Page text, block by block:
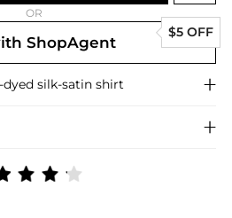
OR
ShopAgent
$5 OFF
dyed silk-satin shirt